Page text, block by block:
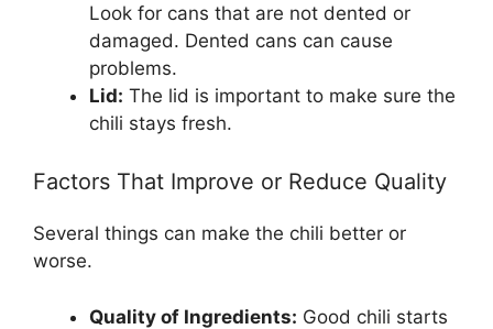
Look for cans that are not dented or
damaged. Dented cans can cause
problems.
Lid: The lid is important to make sure the
chili stays fresh.
Factors That Improve or Reduce Quality
Several things can make the chili better or
worse.
Quality of Ingredients: Good chili starts